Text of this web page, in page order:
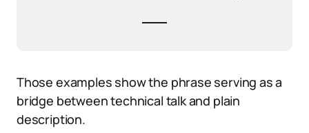
Those examples show the phrase serving as a
bridge between technical talk and plain
description.